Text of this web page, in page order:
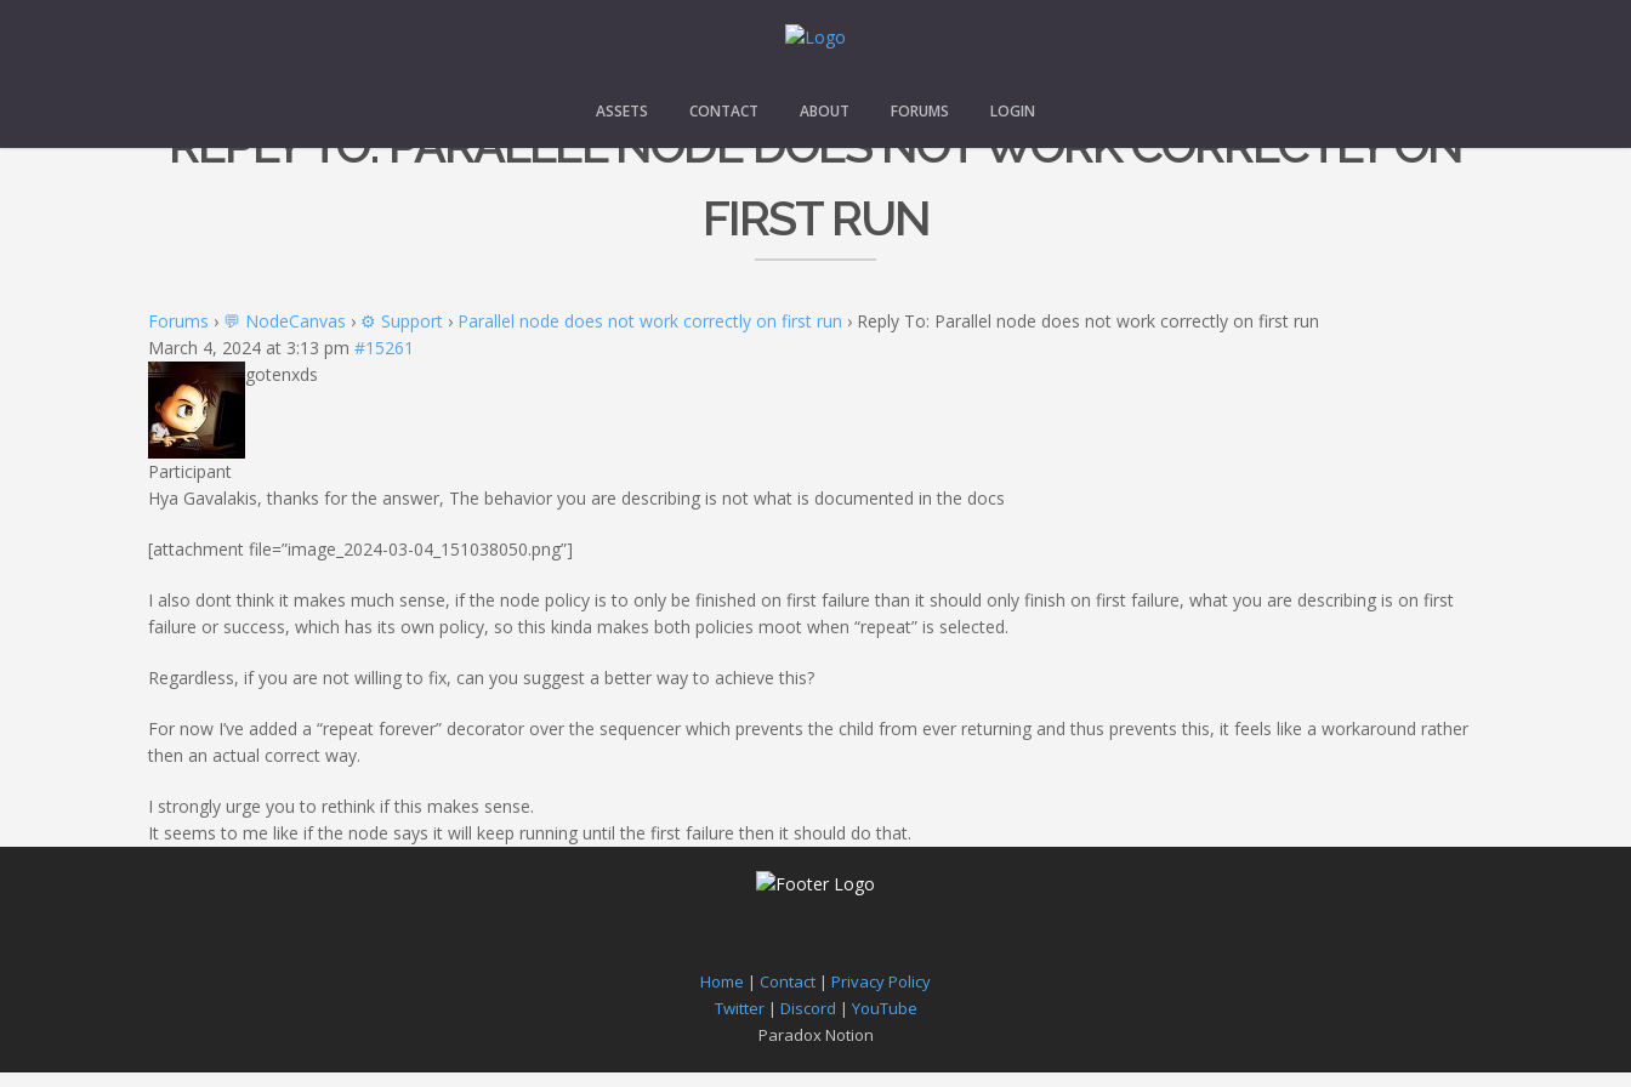
ASSETS CONTACT ABOUT FORUMS LOGIN
REPLY TO: PARALLEL NODE DOES NOT WORK CORRECTLY ON
FIRST RUN
Forums › 💬 NodeCanvas › ⚙️ Support › Parallel node does not work correctly on first run › Reply To: Parallel node does not work correctly on first run
March 4, 2024 at 3:13 pm #15261
gotenxds
Participant
Hya Gavalakis, thanks for the answer, The behavior you are describing is not what is documented in the docs
[attachment file=”image_2024-03-04_151038050.png”]
I also dont think it makes much sense, if the node policy is to only be finished on first failure than it should only finish on first failure, what you are describing is on first
failure or success, which has its own policy, so this kinda makes both policies moot when “repeat” is selected.
Regardless, if you are not willing to fix, can you suggest a better way to achieve this?
For now I’ve added a “repeat forever” decorator over the sequencer which prevents the child from ever returning and thus prevents this, it feels like a workaround rather
then an actual correct way.
I strongly urge you to rethink if this makes sense.
It seems to me like if the node says it will keep running until the first failure then it should do that.
Home | Contact | Privacy Policy
Twitter| Discord | YouTube
Paradox Notion